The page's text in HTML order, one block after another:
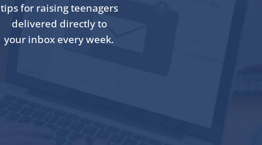
tips for raising teenagers
delivered directly to
your inbox every week.